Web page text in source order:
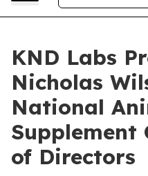
KND Labs
Nicholas
National
Supplement
of Directors